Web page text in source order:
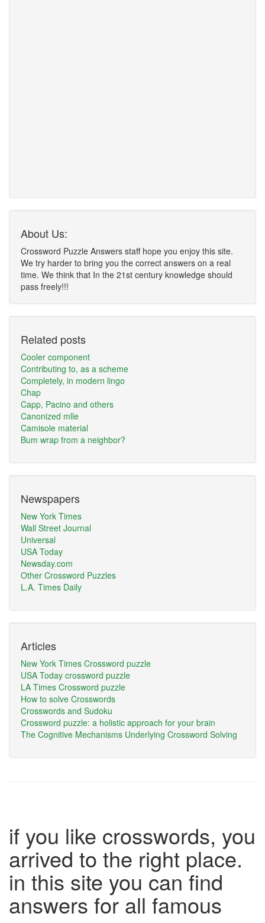
About Us:
Crossword Puzzle Answers staff hope you enjoy this site.
We try harder to bring you the correct answers on a real
time. We think that In the 21st century knowledge should
pass freely!!!
Related posts
Cooler component
Contributing to, as a scheme
Completely, in modern lingo
Chap
Capp, Pacino and others
Canonized mlle
Camisole material
Bum wrap from a neighbor?
Newspapers
New York Times
Wall Street Journal
Universal
USA Today
Newsday.com
Other Crossword Puzzles
L.A. Times Daily
Articles
New York Times Crossword puzzle
USA Today crossword puzzle
LA Times Crossword puzzle
How to solve Crosswords
Crosswords and Sudoku
Crossword puzzle: a holistic approach for your brain
The Cognitive Mechanisms Underlying Crossword Solving
if you like crosswords, you
arrived to the right place.
in this site you can find
answers for all famous